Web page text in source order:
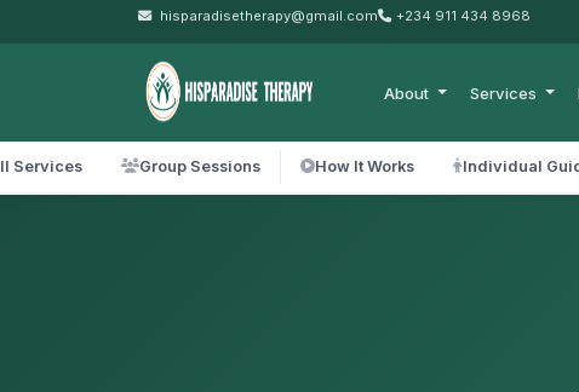
hisparadisetherapy@gmail.com +234 911 434 8968
About Services
Services Group Sessions How It Works Individual